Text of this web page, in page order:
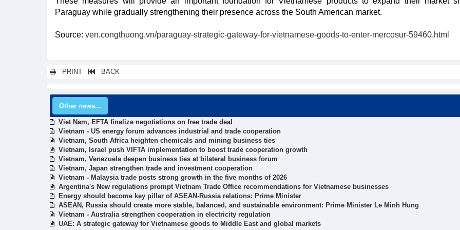
Paraguay while gradually strengthening their presence across the South American market.
Source: ven.congthuong.vn/paraguay-strategic-gateway-for-vietnamese-goods-to-enter-mercosur-59460.html
PRINT BACK
Other news...
Viet Nam, EFTA finalize negotiations on free trade deal
Vietnam - US energy forum advances industrial and trade cooperation
Vietnam, South Africa heighten chemicals and mining business ties
Vietnam, Israel push VIFTA implementation to boost trade cooperation growth
Vietnam, Venezuela deepen business ties at bilateral business forum
Vietnam, Japan strengthen trade and investment cooperation
Vietnam - Malaysia trade posts strong growth in the five months of 2026
Argentina's New regulations prompt Vietnam Trade Office recommendations for Vietnamese businesses
Energy should become key pillar of ASEAN-Russia relations: Prime Minister
ASEAN, Russia should create more stable, balanced, and sustainable environment: Prime Minister Le Minh Hung
Vietnam - Australia strengthen cooperation in electricity regulation
UAE: A strategic gateway for Vietnamese goods to Middle East and global markets